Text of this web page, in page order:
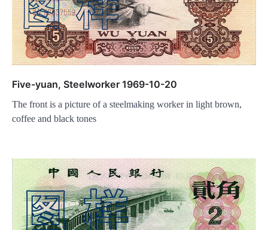
Five-yuan, Steelworker 1969-10-20
The front is a picture of a steelmaking worker in light brown,
coffee and black tones